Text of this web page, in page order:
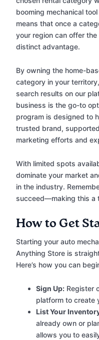
booming mechanical
means that once a
your region can offer
distinct advantage.
By owning the home-
category in your
search results on our
business is the go-to
program is designed to
trusted brand,
marketing efforts and
With limited spots
dominate your market
in the industry.
succeed—making this a
How to Get
Starting your auto
Anything Store is
Here’s how you can
Sign Up: Register
platform to create
List Your
already own or
allows you to